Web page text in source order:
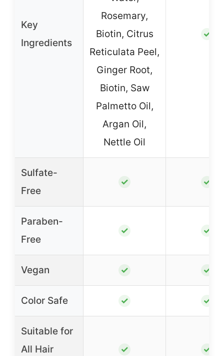
Key
Ingredients
Rosemary,
Biotin, Citrus
Reticulata Peel,
Ginger Root,
Biotin, Saw
Palmetto Oil,
Argan Oil,
Nettle Oil
✓
Sulfate-
Free
✓ ✓
Paraben-
Free
✓ ✓
Vegan ✓ ✓
Color Safe ✓ ✓
Suitable for
All Hair
✓ ✓